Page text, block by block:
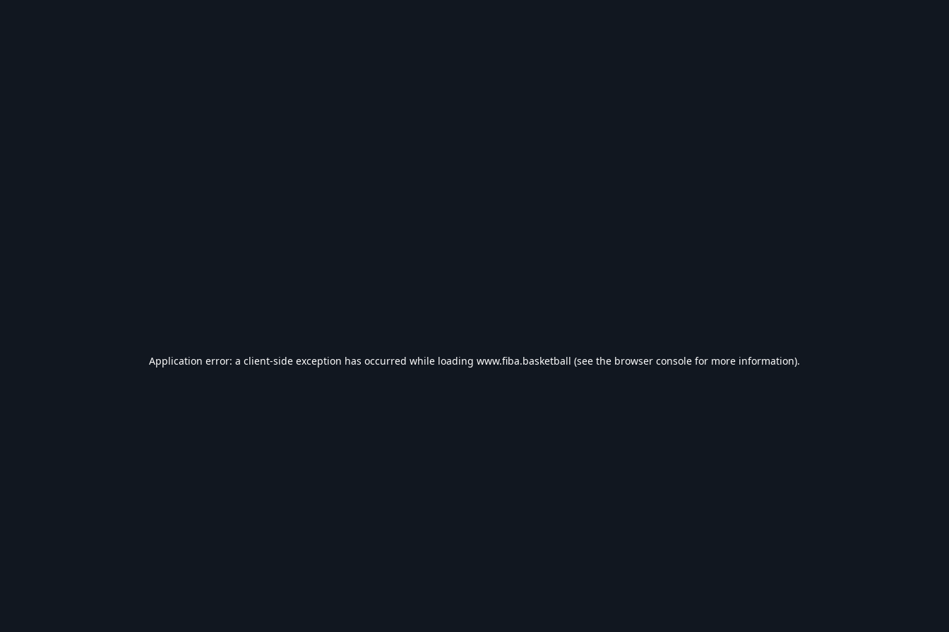
Application error: a client-side exception has occurred while loading www.fiba.basketball (see the browser console for more information).